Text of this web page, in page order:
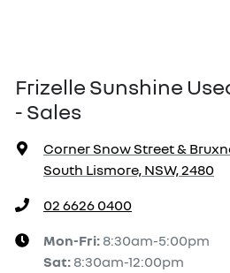
Frizelle Sunshine
- Sales
Corner Snow Street &
South Lismore, NSW, 2480
02 6626 0400
Mon-Fri: 8:30am-5:00pm
Sat: 8:30am-12:00pm